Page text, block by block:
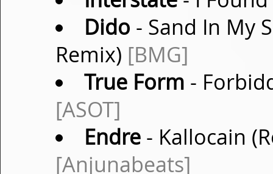
Dido - Sand In My
Remix) [BMG]
True Form -
[ASOT]
Endre- Kallocain
[Anjunabeats]